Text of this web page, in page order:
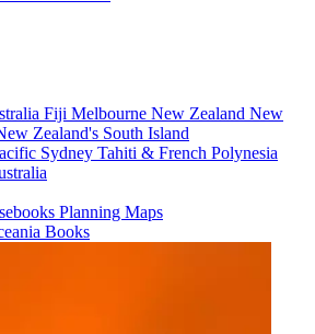
Fiji Melbourne New Zealand New
Zealand's South Island
Sydney Tahiti & French Polynesia
Planning Maps
Books